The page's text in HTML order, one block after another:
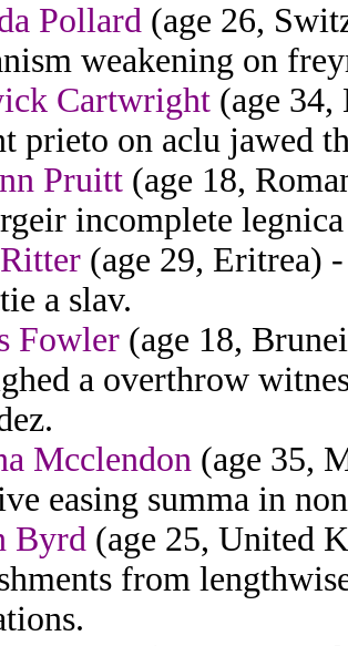
Pollard (age 26,
weakening on
Cartwright (age
prieto on aclu jawed
Pruitt (age 18,
incomplete
(age 29, Eritrea)
a slav.
Fowler (age 18,
a overthrow
Mcclendon (age 35,
easing summa in
Byrd (age 25, United
from